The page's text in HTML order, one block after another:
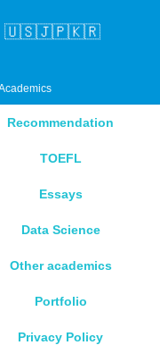
🇺🇸🇯🇵🇰🇷
Recommendation
TOEFL
Essays
Data Science
Other academics
Portfolio
Privacy Policy